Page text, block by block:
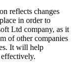
reflects changes
in order to
Ltd company, as it
of other companies
It will help
effectively.